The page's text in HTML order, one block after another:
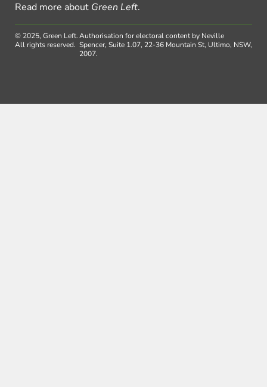
Read more about Green Left.
© 2025, Green Left.
All rights reserved.
Authorisation for electoral content by Neville
Spencer, Suite 1.07, 22-36 Mountain St, Ultimo, NSW,
2007.